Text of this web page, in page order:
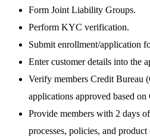
Form Joint Liability Groups.
Perform KYC verification.
Submit enrollment/application
Enter customer details into the
Verify members Credit Bureau
applications approved based on
Provide members with 2 days
processes, policies, and product